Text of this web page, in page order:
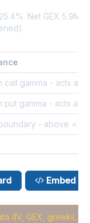
Net GEX 5.9M.
call gamma - acts as
put gamma - acts as
- above =
Embed
(IV, GEX, greeks,